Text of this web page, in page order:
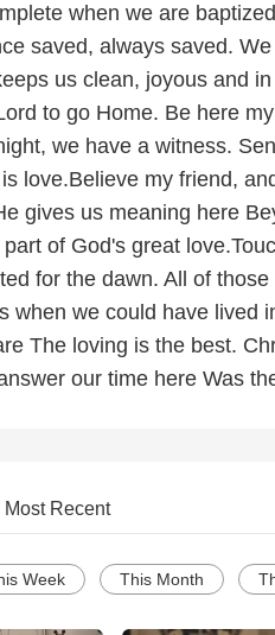
when we are
saved, always saved.
us clean, joyous and
to go Home. Be here
we have a witness.
love.Believe my friend,
gives us meaning here
of God's great
for the dawn. All of
when we could have lived
The loving is the best.
our time here Was
Most Recent
Week This Month